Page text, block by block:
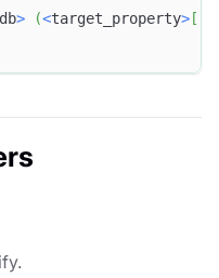
> (<target_property> [